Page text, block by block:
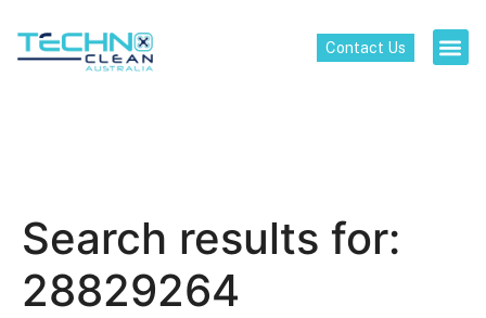
Contact Us
Search results for:
28829264